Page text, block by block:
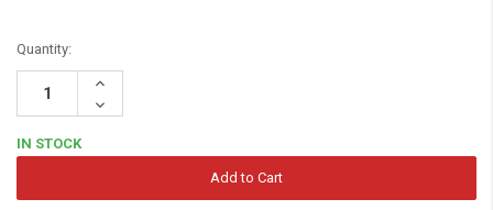
Quantity:
Increase
Decrease
Quantity:
IN STOCK